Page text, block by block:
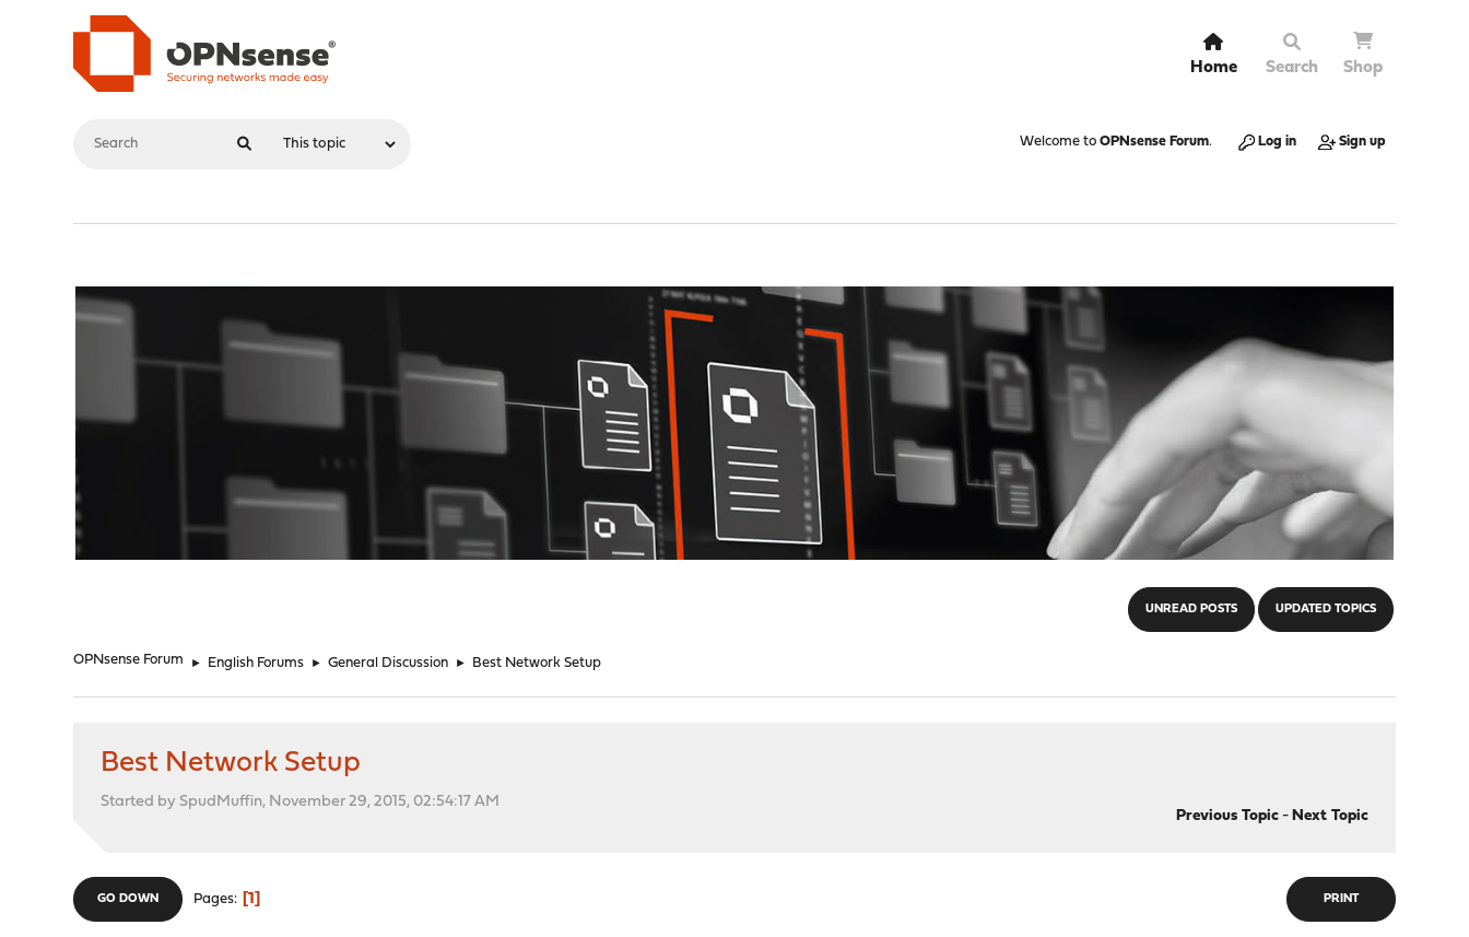
Home Search Shop
Welcome to OPNsense Forum. Log in Sign up
UNREAD POSTS UPDATED TOPICS
OPNsense Forum ► English Forums ► General Discussion ► Best Network Setup
Best Network Setup
Started by SpudMuffin, November 29, 2015, 02:54:17 AM
Previous Topic- Next Topic
PRINT
GO DOWN Pages 1